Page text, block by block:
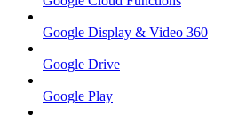
Google Display & Video 360
Google Drive
Google Play